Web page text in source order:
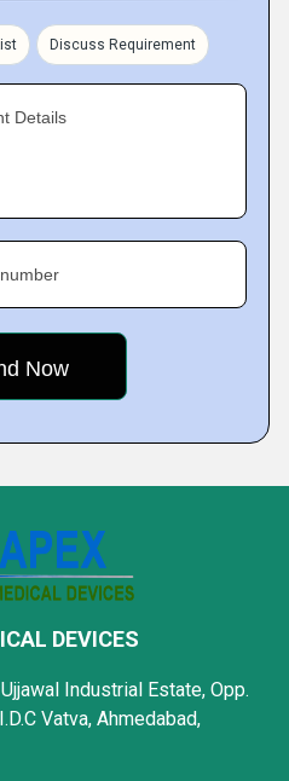
Discuss Requirement
Details
DEVICES
Industrial Estate, Opp.
Vatva, Ahmedabad,